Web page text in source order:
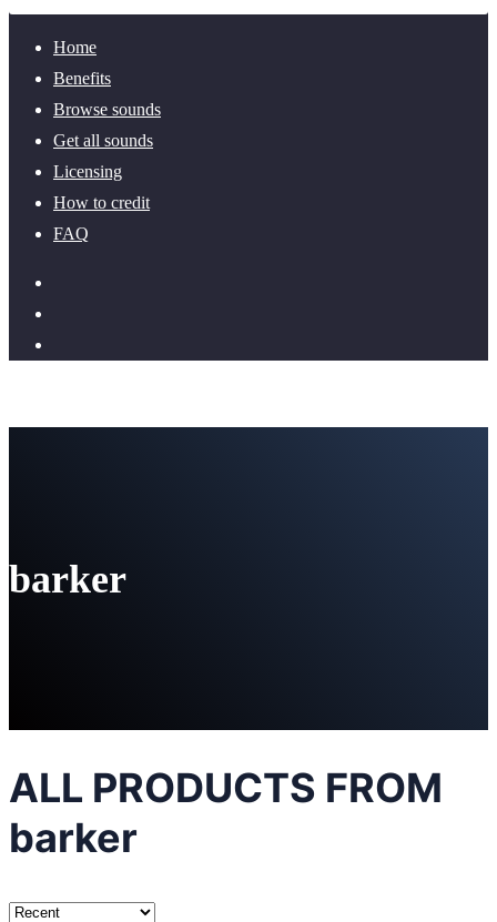
Home
Benefits
Browse sounds
Get all sounds
Licensing
How to credit
FAQ
barker
ALL PRODUCTS FROM
barker